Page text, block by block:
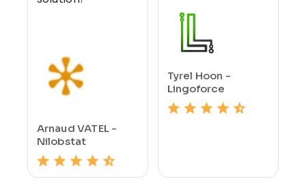
Arnaud VATEL -
Nilobstat
Tyrel Hoon -
Lingoforce